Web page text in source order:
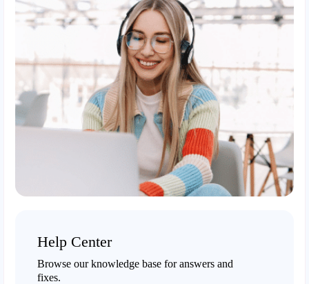
Help Center
Browse our knowledge base for answers and
fixes.